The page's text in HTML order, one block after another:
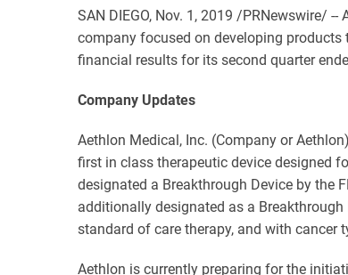
SAN DIEGO, Nov. 1, 2019 /PRNewswire/
company focused on developing
financial results for its second quarter
Company Updates
Aethlon Medical, Inc. (Company or
first in class therapeutic device designed
designated a Breakthrough Device by the
additionally designated as a
standard of care therapy, and with cancer
Aethlon is currently preparing for the